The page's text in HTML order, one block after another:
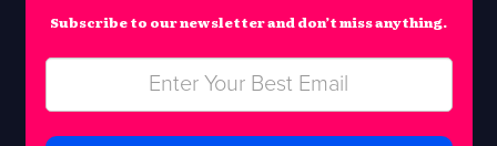
Subscribe to our newsletter and don’t miss anything.